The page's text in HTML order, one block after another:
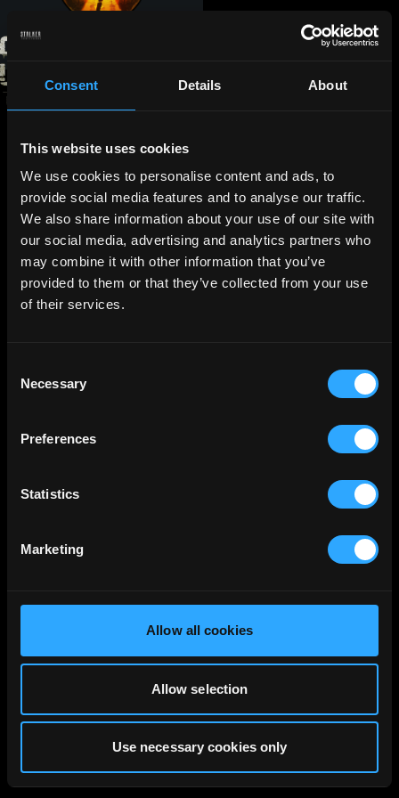
Consent Details About
This website uses cookies
We use cookies to personalise content and ads, to
provide social media features and to analyse our traffic.
We also share information about your use of our site with
our social media, advertising and analytics partners who
may combine it with other information that you’ve
provided to them or that they’ve collected from your use
of their services.
Selection
Necessary
Preferences
Statistics
Marketing
Allow all cookies
Allow selection
Use necessary cookies only